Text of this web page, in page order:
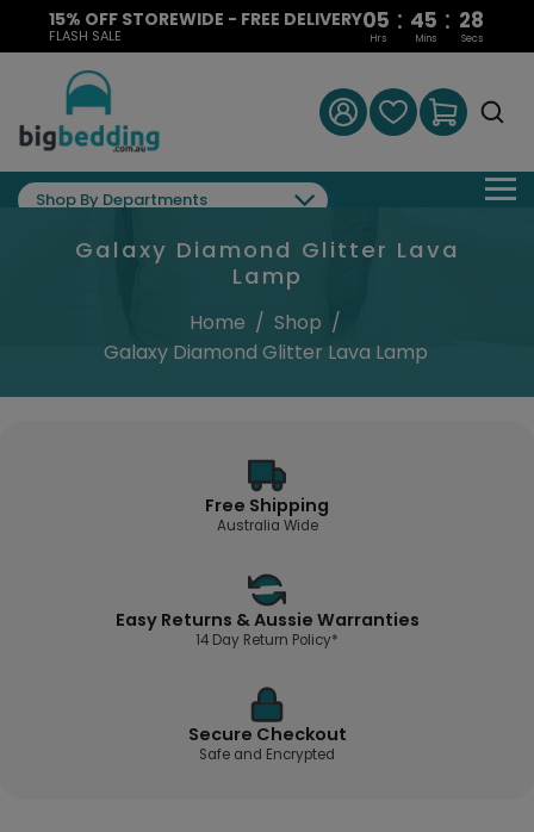
15% OFF STOREWIDE - FREE DELIVERY
FLASH SALE
05 : 45 : 27
Hrs Mins Secs
Shop By Departments
Galaxy Diamond Glitter Lava
Lamp
Home / Shop /
Galaxy Diamond Glitter Lava Lamp
Free Shipping
Australia Wide
Easy Returns & Aussie Warranties
14 Day Return Policy*
Secure Checkout
Safe and Encrypted